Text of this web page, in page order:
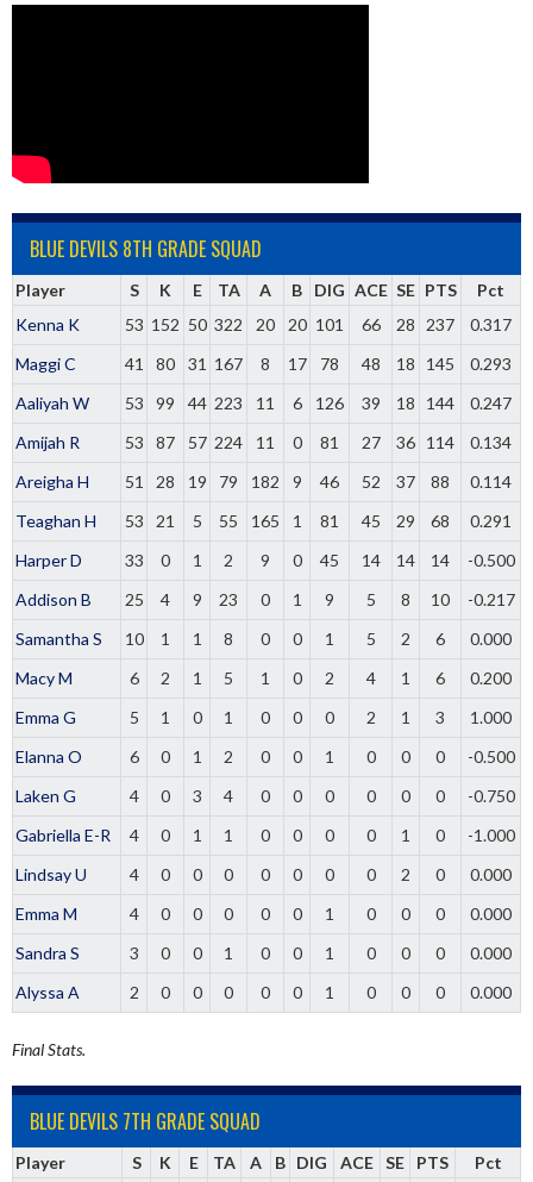
BLUE DEVILS 8TH GRADE SQUAD
Player S K E TA A B DIG ACE SE PTS
Pct
Kenna K
53 152 50 322 20 20 101 66 28 237
0.317
Maggi C
41 80 31 167 8 17 78 48 18 145
0.293
Aaliyah W
53 99 44 223 11 6 126 39 18 144
0.247
Amijah R
53 87 57 224 11 0 81 27 36 114
0.134
Areigha H
51 28 19 79 182 9 46 52 37 88
0.114
Teaghan H
53 21 5 55 165 1 81 45 29 68
0.291
Harper D
33 0 1 2 9 0 45 14 14 14
-0.500
Addison B
25 4 9 23 0 1 9 5 8 10
-0.217
Samantha S
10 1 1 8 0 0 1 5 2 6
0.000
Macy M
6 2 1 5 1 0 2 4 1 6
0.200
Emma G
5 1 0 1 0 0 0 2 1 3
1.000
Elanna O
6 0 1 2 0 0 1 0 0 0
-0.500
Laken G
4 0 3 4 0 0 0 0 0 0
-0.750
Gabriella E-R
4 0 1 1 0 0 0 0 1 0
-1.000
Lindsay U
4 0 0 0 0 0 0 0 2 0
0.000
Emma M
4 0 0 0 0 0 1 0 0 0
0.000
Sandra S
3 0 0 1 0 0 1 0 0 0
0.000
Alyssa A
2 0 0 0 0 0 1 0 0 0 0.000
Final Stats.
BLUE DEVILS 7TH GRADE SQUAD
Player S K E TA A B DIG ACE SE PTS Pct